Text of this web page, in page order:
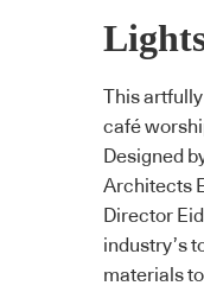
This
café
Designed
Architects
Director
industry’s
materials